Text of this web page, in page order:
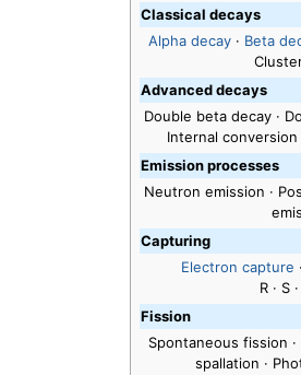
Classical decays
Alpha decay· Beta
Advanced decays
Double beta decay ·
Internal
Emission processes
Neutron emission ·
Capturing
Electron capture
R · S
Fission
Spontaneous fission ·
spallation ·